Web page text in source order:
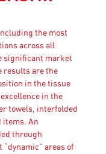
the most
across all
significant market
results are the
in the tissue
in the
towels, interfolded
items. An
through
areas of